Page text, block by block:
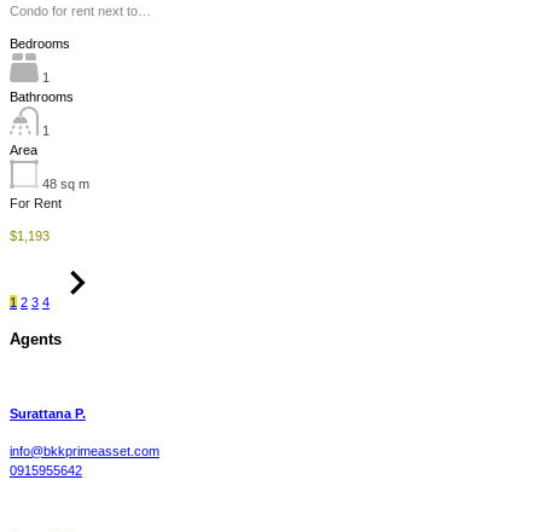
Condo for rent next to…
Bedrooms
1
Bathrooms
1
Area
48 sq m
For Rent
$1,193
1 2 3 4
Agents
Surattana P.
info@bkkprimeasset.com
0915955642